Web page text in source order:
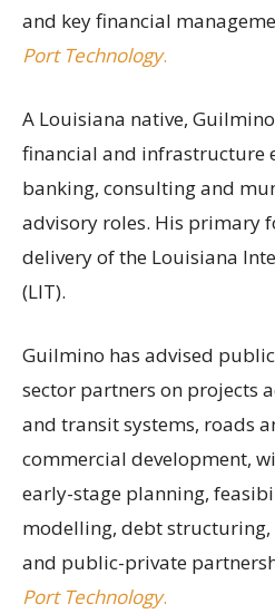
and key financial
Port Technology.
A Louisiana native,
financial and infrastructure
banking, consulting and
advisory roles. His primary
delivery of the Louisiana
(LIT).
Guilmino has advised
sector partners on projects
and transit systems, roads
commercial development,
early-stage planning,
modelling, debt
and public-private
Port Technology.